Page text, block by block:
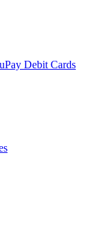
Debit Cards